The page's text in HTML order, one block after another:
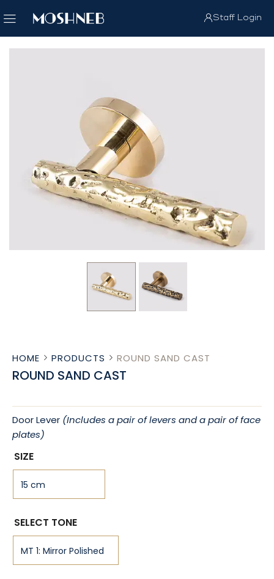
Staff Login
HOME PRODUCTS ROUND SAND CAST
ROUND SAND CAST
Door Lever (Includes a pair of levers and a pair of face
plates)
SIZE
SELECT TONE